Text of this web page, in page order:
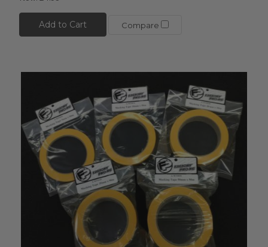
Add to Cart Compare